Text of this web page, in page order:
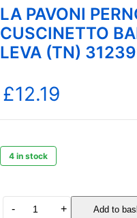
LA PAVONI
CUSCINETTO
LEVA (TN)
£12.19
4 in stock
- + Add to